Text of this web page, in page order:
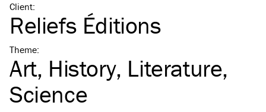
Client:
Reliefs Éditions
Theme:
Art History Literature
Science